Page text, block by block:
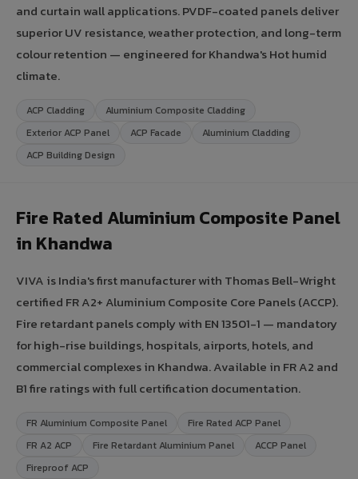
and curtain wall applications. PVDF-coated panels deliver
superior UV resistance, weather protection, and long-term
colour retention — engineered for Khandwa's Hot humid
climate.
ACP Cladding
Aluminium Composite Cladding
Exterior ACP Panel
ACP Facade
Aluminium Cladding
ACP Building Design
Fire Rated Aluminium Composite Panel
in Khandwa
VIVA is India's first manufacturer with Thomas Bell-Wright
certified FR A2+ Aluminium Composite Core Panels (ACCP).
Fire retardant panels comply with EN 13501-1 — mandatory
for high-rise buildings, hospitals, airports, hotels, and
commercial complexes in Khandwa. Available in FR A2 and
B1 fire ratings with full certification documentation.
FR Aluminium Composite Panel
Fire Rated ACP Panel
FR A2 ACP
Fire Retardant Aluminium Panel
ACCP Panel
Fireproof ACP